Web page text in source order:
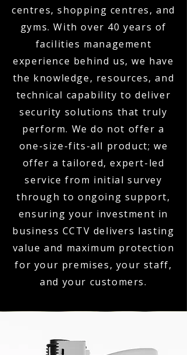
centres, shopping centres, and
gyms. With over 40 years of
facilities management
experience behind us, we have
the knowledge, resources, and
technical capability to deliver
security solutions that truly
perform. We do not offer a
one-size-fits-all product; we
offer a tailored, expert-led
service from initial survey
through to ongoing support,
ensuring your investment in
business CCTV delivers lasting
value and maximum protection
for your premises, your staff,
and your customers.